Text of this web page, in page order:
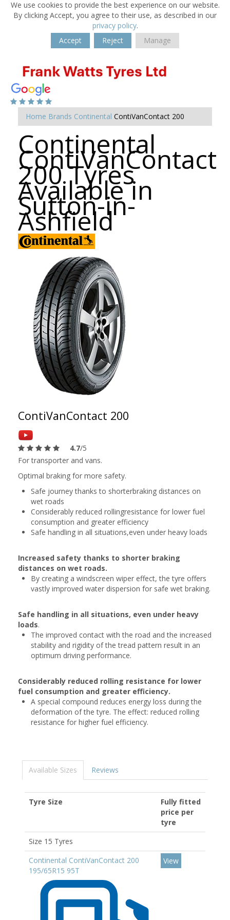
We use cookies to provide the best experience on our website.
By clicking Accept, you agree to their use, as described in our
privacy policy.
Accept
Reject Manage
Home Brands Continental ContiVanContact 200
Continental
ContiVanContact
200 Tyres
Available in
Sutton-in-
Ashfield
ContiVanContact 200
4.7/5
For transporter and vans.
Optimal braking for more safety.
Safe journey thanks to shorterbraking distances on
wet roads
Considerably reduced rollingresistance for lower fuel
consumption and greater efficiency
Safe handling in all situations,even under heavy loads
Increased safety thanks to shorter braking
distances on wet roads.
By creating a windscreen wiper effect, the tyre offers
vastly improved water dispersion for safe wet braking.
Safe handling in all situations, even under heavy
loads.
The improved contact with the road and the increased
stability and rigidity of the tread pattern result in an
optimum driving performance.
Considerably reduced rolling resistance for lower
fuel consumption and greater efficiency.
A special compound reduces energy loss during the
deformation of the tyre. The effect: reduced rolling
resistance for higher fuel efficiency.
Available Sizes Reviews
Tyre Size
Fully fitted
price per
tyre
Size 15 Tyres
Continental ContiVanContact 200
195/65R15 95T
View